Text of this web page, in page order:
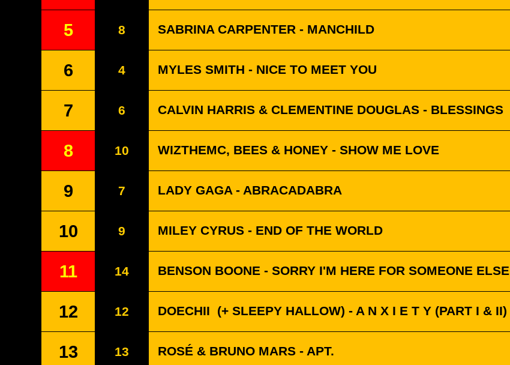
5 8 SABRINA CARPENTER - MANCHILD
6 4 MYLES SMITH - NICE TO MEET YOU
7 6 CALVIN HARRIS & CLEMENTINE DOUGLAS - BLESSINGS
8 10 WIZTHEMC, BEES & HONEY - SHOW ME LOVE
9 7 LADY GAGA - ABRACADABRA
10 9 MILEY CYRUS - END OF THE WORLD
11 14 BENSON BOONE - SORRY I'M HERE FOR SOMEONE ELSE
12 12 DOECHII (+ SLEEPY HALLOW) - A N X I E T Y (PART I & II)
13 13 ROSÉ & BRUNO MARS - APT.